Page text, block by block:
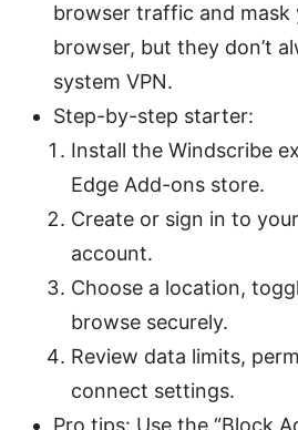
browser traffic and mask
browser, but they don’t
system VPN.
Step-by-step starter:
Install the Windscribe
Edge Add-ons store.
Create or sign in to
account.
Choose a location,
browse securely.
Review data limits,
connect settings.
Pro tips: Use the “Block